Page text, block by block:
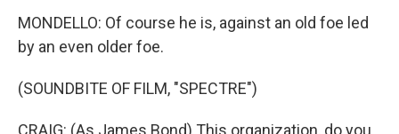
MONDELLO: Of course he is, against an old foe led
by an even older foe.
(SOUNDBITE OF FILM, "SPECTRE")
CRAIG: (As James Bond) This organization, do you